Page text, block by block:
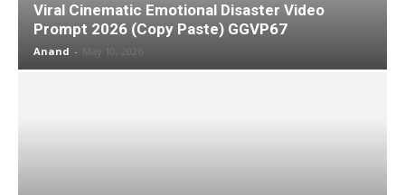
Viral Cinematic Emotional Disaster Video
Prompt 2026 (Copy Paste) GGVP67
Anand - May 10, 2026